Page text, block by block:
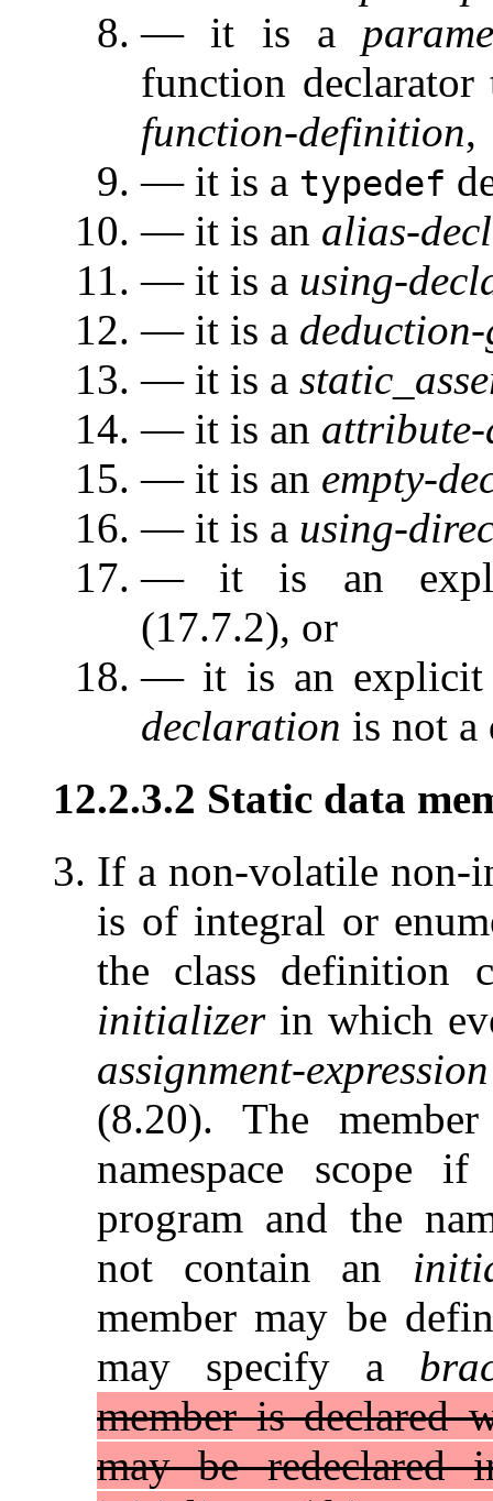
— it is a
function
function-definition,
— it is a typedef
— it is an alias-
— it is a using-
— it is a
— it is a
— it is an
— it is an empty-
— it is a using-
— it is an
(17.7.2), or
— it is an explicit
declaration is not
12.2.3.2 Static data
If a non-volatile
is of integral or
the class definition
initializerin which
assignment-expression
(8.20). The
namespace scope
program and the
not contain an
member may be
may specify a
member is declared
may be redeclared